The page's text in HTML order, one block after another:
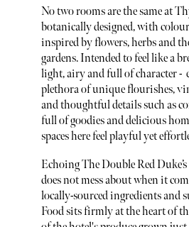
No two rooms are the same at
botanically designed, with
inspired by flowers, herbs and
gardens. Intended to feel like a
light, airy and full of character -
plethora of unique flourishes,
and thoughtful details such as
full of goodies and delicious
spaces here feel playful yet
Echoing The Double Red
does not mess about when it
locally-sourced ingredients and
Food sits firmly at the heart of